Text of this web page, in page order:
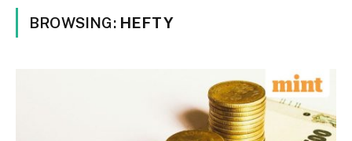
BROWSING: HEFTY